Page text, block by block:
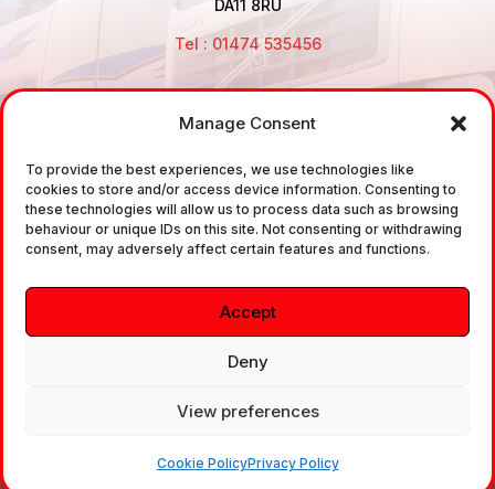
Manage Consent
To provide the best experiences, we use technologies like
cookies to store and/or access device information. Consenting to
these technologies will allow us to process data such as browsing
behaviour or unique IDs on this site. Not consenting or withdrawing
consent, may adversely affect certain features and functions.
Accept
Deny
View preferences
Cookie PolicyPrivacy Policy
DA11 8RU
Tel : 01474 535456
sale and the supply of TUV approved Air Brake
Fittings, Industrial Fittings and Ancillary Parts /
Components. It does not provide any legally binding
technical advice. The customer is urged to take
independent advice in regards of fitting the correct
fitting, to the correct application, in relation to
approved braking system fittings.
Copyright © 2026. All rights reserved.